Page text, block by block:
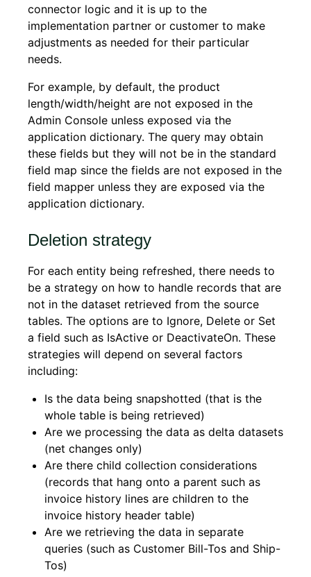
connector logic and it is up to the
implementation partner or customer to make
adjustments as needed for their particular
needs.
For example, by default, the product
length/width/height are not exposed in the
Admin Console unless exposed via the
application dictionary. The query may obtain
these fields but they will not be in the standard
field map since the fields are not exposed in the
field mapper unless they are exposed via the
application dictionary.
Deletion strategy
For each entity being refreshed, there needs to
be a strategy on how to handle records that are
not in the dataset retrieved from the source
tables. The options are to Ignore, Delete or Set
a field such as IsActive or DeactivateOn. These
strategies will depend on several factors
including:
Is the data being snapshotted (that is the
whole table is being retrieved)
Are we processing the data as delta datasets
(net changes only)
Are there child collection considerations
(records that hang onto a parent such as
invoice history lines are children to the
invoice history header table)
Are we retrieving the data in separate
queries (such as Customer Bill-Tos and Ship-
Tos)